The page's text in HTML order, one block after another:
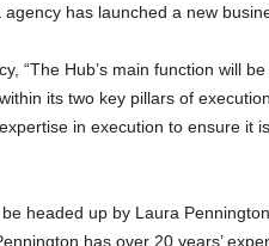
has launched a new
“The Hub’s main function will
its two key pillars of
in execution to ensure it
headed up by Laura
has over 20 years’